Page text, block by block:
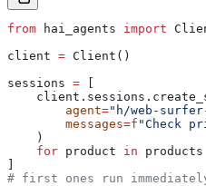
from hai_agents import
client = Client()
sessions =
        agent
="h/web-
        messages
=f "Check
    )
    for
product in products
# first ones run